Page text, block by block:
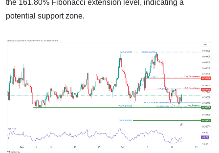
the 161.80% Fibonacci extension level, indicating a
potential support zone.